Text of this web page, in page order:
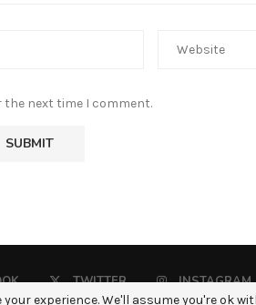
the next time I comment.
TWITTER INSTAGRAM
experience. We'll assume you're ok